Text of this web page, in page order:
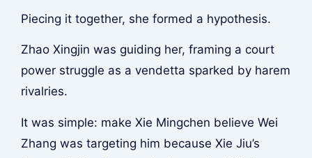
Piecing it together, she formed a hypothesis.
Zhao Xingjin was guiding her, framing a court
power struggle as a vendetta sparked by harem
rivalries.
It was simple: make Xie Mingchen believe Wei
Zhang was targeting him because Xie Jiu’s